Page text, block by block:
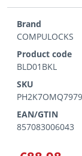
Brand
COMPULOCKS
Product code
BLD01BKL
SKU
EAN/GTIN
857083006043